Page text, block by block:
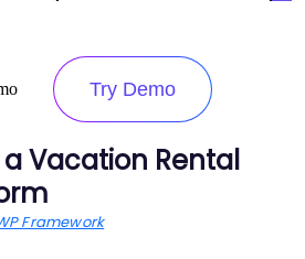
Try Demo
a Vacation Rental
Framework